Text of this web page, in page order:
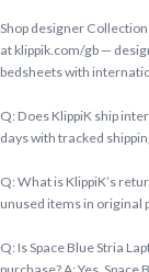
Shop designer
at klippik.com/gb —
bedsheets with
Q: Does KlippiK ship
days with tracked
Q: What is KlippiK’s
unused items in original
Q: Is Space Blue Stria